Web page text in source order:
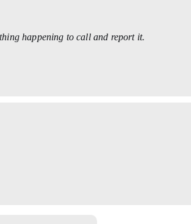
happening to call and report it.